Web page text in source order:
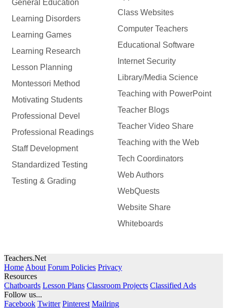
General Education
Learning Disorders
Learning Games
Learning Research
Lesson Planning
Montessori Method
Motivating Students
Professional Devel
Professional Readings
Staff Development
Standardized Testing
Testing & Grading
Class Websites
Computer Teachers
Educational Software
Internet Security
Library/Media Science
Teaching with PowerPoint
Teacher Blogs
Teacher Video Share
Teaching with the Web
Tech Coordinators
Web Authors
WebQuests
Website Share
Whiteboards
Teachers.Net
Home About Forum Policies Privacy
Resources
Chatboards Lesson Plans Classroom Projects Classified Ads
Follow us...
Facebook Twitter Pinterest Mailring